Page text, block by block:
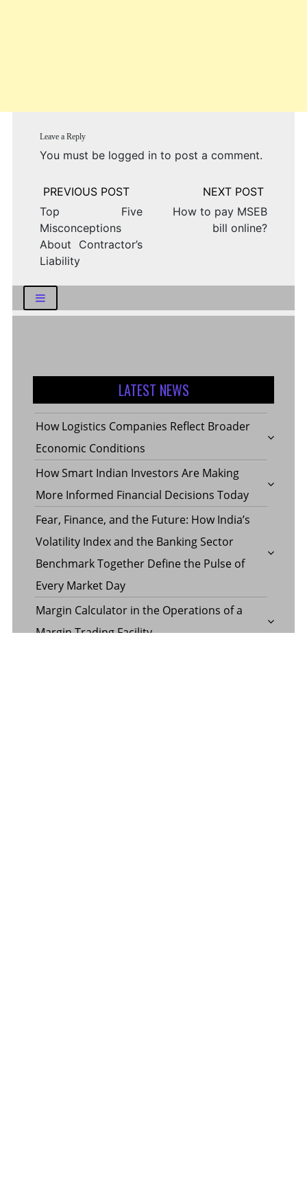
Leave a Reply
You must be logged into post a comment.
Post
navigation
Top Five
Misconceptions
About Contractor’s
Liability
How to pay MSEB
bill online?
LATEST NEWS
How Logistics Companies Reflect Broader
Economic Conditions
How Smart Indian Investors Are Making
More Informed Financial Decisions Today
Fear, Finance, and the Future: How India’s
Volatility Index and the Banking Sector
Benchmark Together Define the Pulse of
Every Market Day
Margin Calculator in the Operations of a
Margin Trading Facility